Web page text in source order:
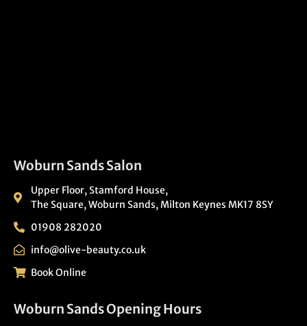
Woburn Sands Salon
Upper Floor, Stamford House,
The Square, Woburn Sands, Milton Keynes MK17 8SY
01908 282020
info@olive-beauty.co.uk
Book Online
Woburn Sands Opening Hours